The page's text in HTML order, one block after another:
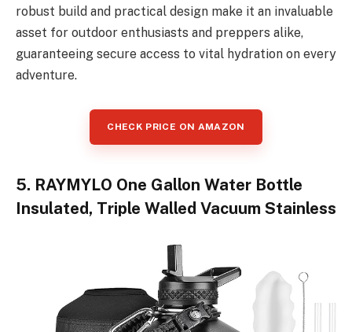
robust build and practical design make it an invaluable
asset for outdoor enthusiasts and preppers alike,
guaranteeing secure access to vital hydration on every
adventure.
CHECK PRICE ON AMAZON
5. RAYMYLO One Gallon Water Bottle
Insulated, Triple Walled Vacuum Stainless